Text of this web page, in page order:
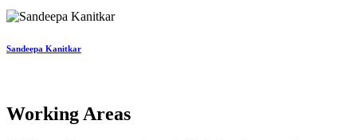
Sandeepa Kanitkar
Working Areas